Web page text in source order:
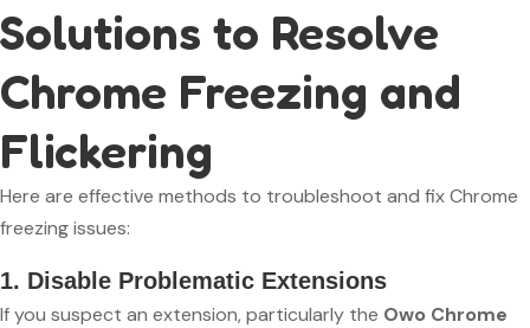
Solutions to Resolve
Chrome Freezing and
Flickering
Here are effective methods to troubleshoot and fix Chrome
freezing issues:
1. Disable Problematic Extensions
If you suspect an extension, particularly the Owo Chrome